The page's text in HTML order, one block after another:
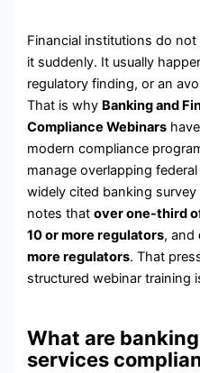
Financial institutions do
it suddenly. It usually
regulatory finding, or an
That is why Banking and
Compliance Webinars
modern compliance
manage overlapping
widely cited banking
notes thatover one-third
10 or more regulators, and
more regulators. That
structured webinar training
What are
services